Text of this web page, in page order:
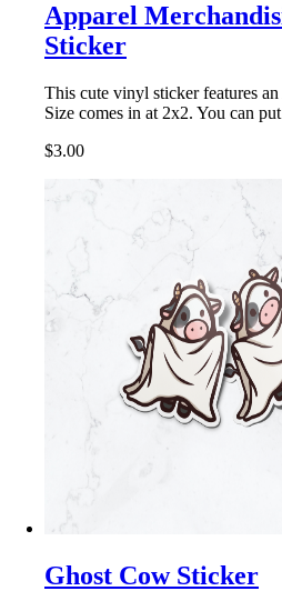
Apparel
Sticker
This cute vinyl sticker features
Size comes in at 2x2. You can
$3.00
Ghost Cow Sticker